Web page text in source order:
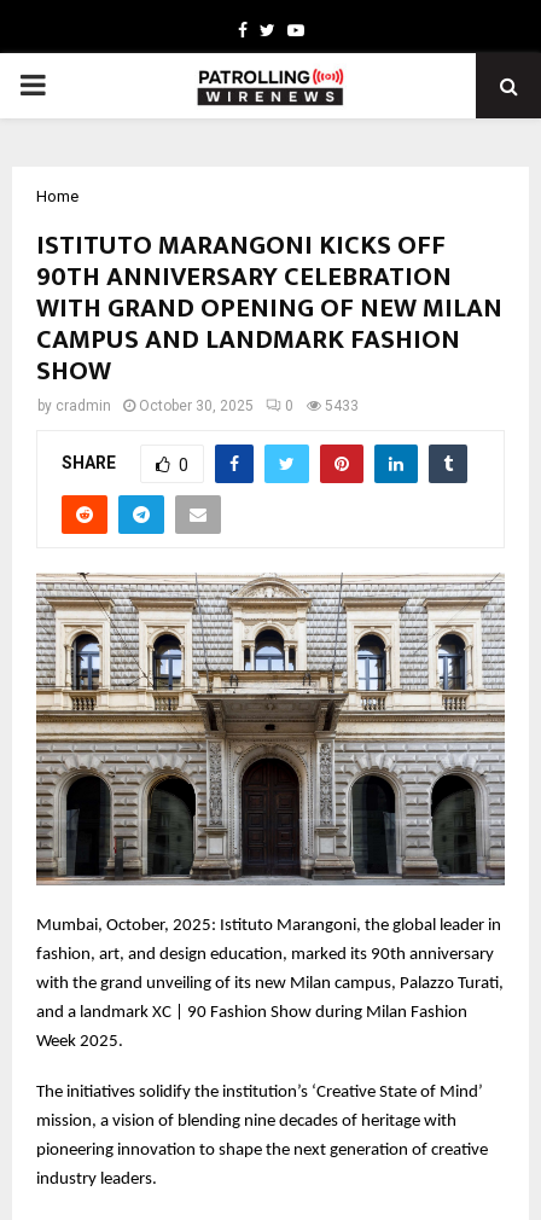
Facebook
TwitterYoutube
PRIMARY
Home
ISTITUTO MARANGONI KICKS OFF
90TH ANNIVERSARY CELEBRATION
WITH GRAND OPENING OF NEW MILAN
CAMPUS AND LANDMARK FASHION
SHOW
by cradmin October 30, 2025 0 5433
SHARE 0
Mumbai, October, 2025: Istituto Marangoni, the global leader in
fashion, art, and design education, marked its 90th anniversary
with the grand unveiling of its new Milan campus, Palazzo Turati,
and a landmark XC | 90 Fashion Show during Milan Fashion
Week 2025.
The initiatives solidify the institution’s ‘Creative State of Mind’
mission, a vision of blending nine decades of heritage with
pioneering innovation to shape the next generation of creative
industry leaders.